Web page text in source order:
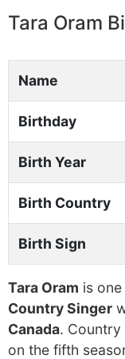
Tara Oram
Name
Birthday
Birth Year
Birth Country
Birth Sign
Tara Oram is
Country Singer
Canada.
on the fifth